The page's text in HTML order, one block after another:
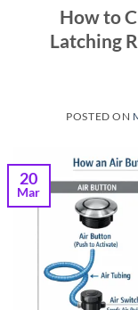
How to
Latching
POSTED ON
20
Mar